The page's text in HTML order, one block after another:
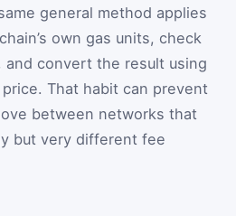
general method applies
own gas units, check
convert the result using
That habit can prevent
between networks that
but very different fee